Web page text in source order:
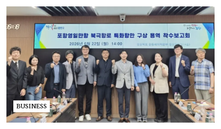
BUSINESS